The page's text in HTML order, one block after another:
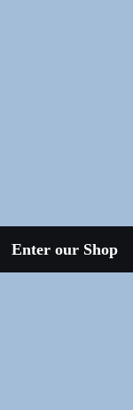
Enter our Shop